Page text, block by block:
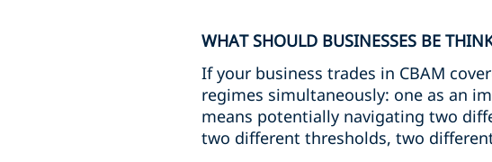
WHAT SHOULD BUSINESSES BE
If your business trades in CBAM
regimes simultaneously: one as an
means potentially navigating two
two different thresholds, two